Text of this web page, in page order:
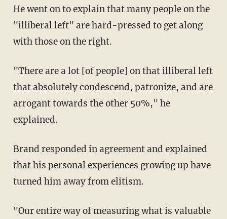
He went on to explain that many people on the
"illiberal left" are hard-pressed to get along
with those on the right.
"There are a lot [of people] on that illiberal left
that absolutely condescend, patronize, and are
arrogant towards the other 50%," he
explained.
Brand responded in agreement and explained
that his personal experiences growing up have
turned him away from elitism.
"Our entire way of measuring what is valuable